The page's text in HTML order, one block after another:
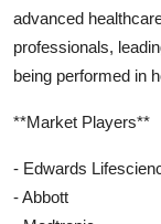
advanced
professionals,
being performed in
**Market Players**
- Edwards
- Abbott